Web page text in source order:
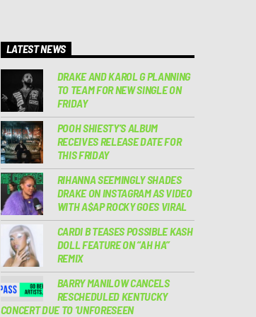
LATEST NEWS
DRAKE AND KAROL G PLANNING
TO TEAM FOR NEW SINGLE ON
FRIDAY
POOH SHIESTY’S ALBUM
RECEIVES RELEASE DATE FOR
THIS FRIDAY
RIHANNA SEEMINGLY SHADES
DRAKE ON INSTAGRAM AS VIDEO
WITH A$AP ROCKY GOES VIRAL
CARDI B TEASES POSSIBLE KASH
DOLL FEATURE ON “AH HA”
REMIX
BARRY MANILOW CANCELS
RESCHEDULED KENTUCKY
CONCERT DUE TO ‘UNFORESEEN